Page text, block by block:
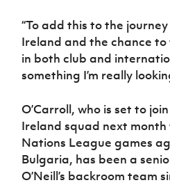
“To add this to the
Ireland and the chance to
in both club and
something I’m really
O’Carroll, who is set to
Ireland squad next month
Nations League games
Bulgaria, has been a
O’Neill’s backroom team